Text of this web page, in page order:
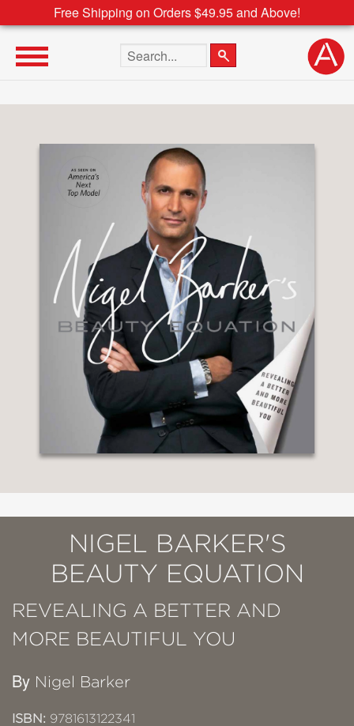
Free Shipping on Orders $49.95 and Above!
Search the site
NIGEL BARKER'S
BEAUTY EQUATION
REVEALING A BETTER AND
MORE BEAUTIFUL YOU
By Nigel Barker
ISBN: 9781613122341